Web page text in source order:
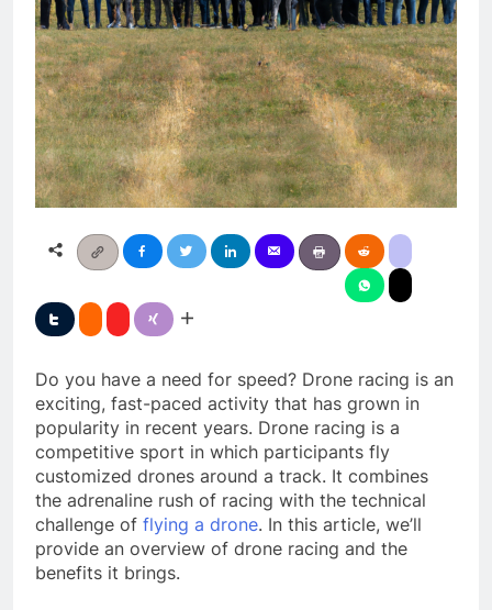
Do you have a need for speed? Drone racing is an
exciting, fast-paced activity that has grown in
popularity in recent years. Drone racing is a
competitive sport in which participants fly
customized drones around a track. It combines
the adrenaline rush of racing with the technical
challenge of flying a drone. In this article, we’ll
provide an overview of drone racing and the
benefits it brings.